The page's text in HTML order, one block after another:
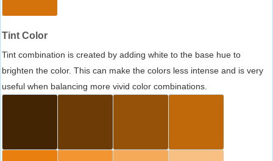
Tint Color
Tint combination is created by adding white to the base hue to
brighten the color. This can make the colors less intense and is very
useful when balancing more vivid color combinations.